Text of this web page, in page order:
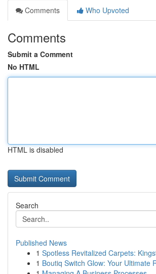
Comments
Who Upvoted
Comments
Submit a Comment
No HTML
HTML is disabled
Search
Published News
1 Spotless Revitalized Carpets:
1 Boutiq Switch Glow: Your Ultimate